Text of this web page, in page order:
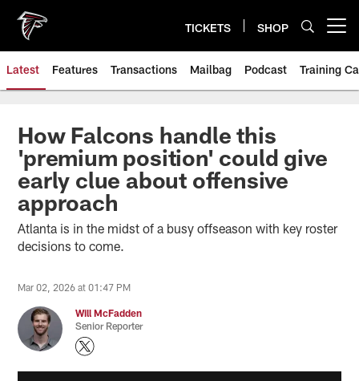
main
content
TICKETS SHOP
Latest Features Transactions Mailbag Podcast Training
How Falcons handle this
'premium position' could give
early clue about offensive
approach
Atlanta is in the midst of a busy offseason with key roster
decisions to come.
Mar 02, 2026 at 01:47 PM
Will McFadden
Senior Reporter